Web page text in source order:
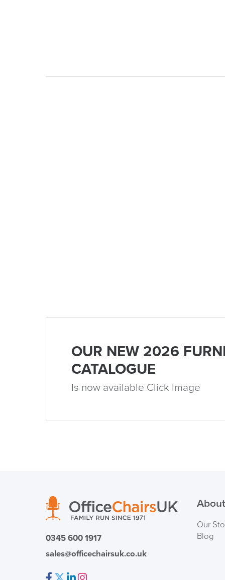
OUR NEW 2026
CATALOGUE
Is now available Click Image
0345 600 1917
sales@officechairsuk.co.uk
Our
Blog